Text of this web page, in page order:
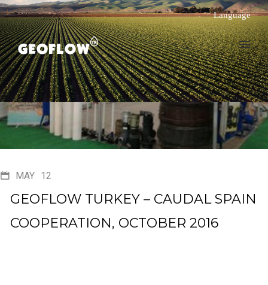
Language
MAY 12
GEOFLOW TURKEY – CAUDAL SPAIN
COOPERATION, OCTOBER 2016